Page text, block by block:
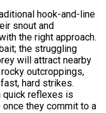
hook-and-line
snout and
the right approach.
the struggling
will attract nearby
outcroppings,
hard strikes.
quick reflexes is
they commit to a